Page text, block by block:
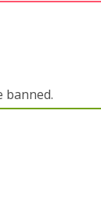
banned.